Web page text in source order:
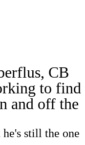
CB
to find
and off the
still the one